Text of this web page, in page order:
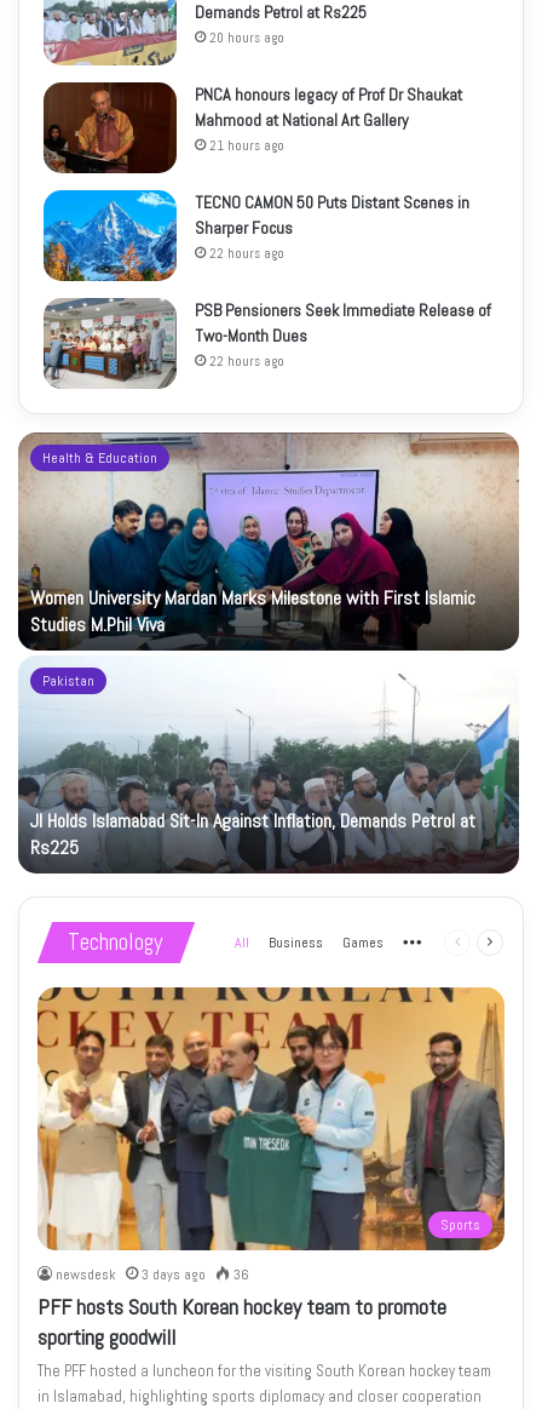
Demands Petrol at Rs225
20 hours ago
PNCA honours legacy of Prof Dr Shaukat
Mahmood at National Art Gallery
21 hours ago
TECNO CAMON 50 Puts Distant Scenes in
Sharper Focus
22 hours ago
PSB Pensioners Seek Immediate Release of
Two-Month Dues
22 hours ago
Health & Education
Women University Mardan Marks Milestone with First Islamic
Studies M.Phil Viva
Pakistan
JI Holds Islamabad Sit-In Against Inflation, Demands Petrol at
Rs225
Technology All Business Games More Previous
Sports
newsdesk 3 days ago 36
PFF hosts South Korean hockey team to promote
sporting goodwill
The PFF hosted a luncheon for the visiting South Korean hockey team
in Islamabad, highlighting sports diplomacy and closer cooperation